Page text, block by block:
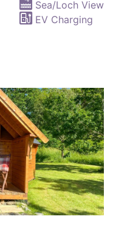
Sea/Loch View
EV Charging